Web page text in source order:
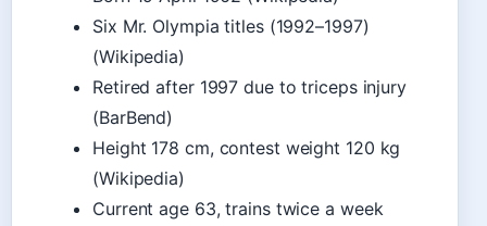
Six Mr. Olympia titles (1992–1997)
(Wikipedia)
Retired after 1997 due to triceps injury
(BarBend)
Height 178 cm, contest weight 120 kg
(Wikipedia)
Current age 63, trains twice a week